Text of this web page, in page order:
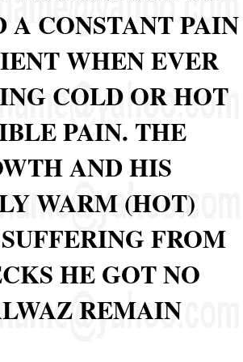
CONSTANT PAIN
WHEN EVER
COLD OR HOT
PAIN. THE
AND HIS
WARM (HOT)
FROM
HE GOT NO
REMAIN